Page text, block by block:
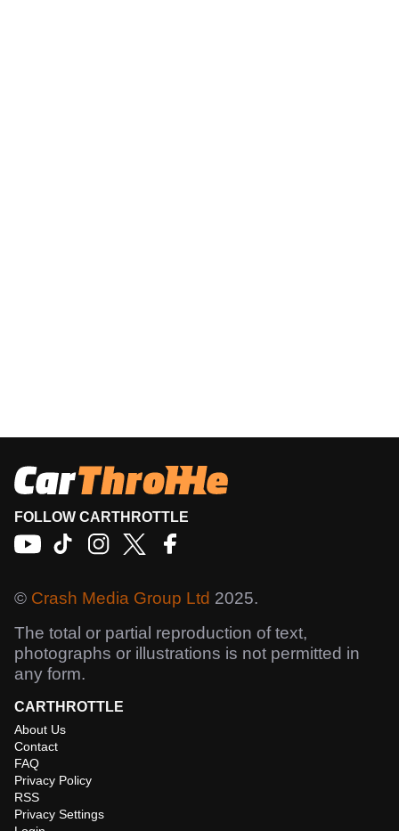
FOLLOW CARTHROTTLE
© Crash Media Group Ltd 2025.
The total or partial reproduction of text,
photographs or illustrations is not permitted in
any form.
CARTHROTTLE
About Us
Contact
FAQ
Privacy Policy
RSS
Privacy Settings